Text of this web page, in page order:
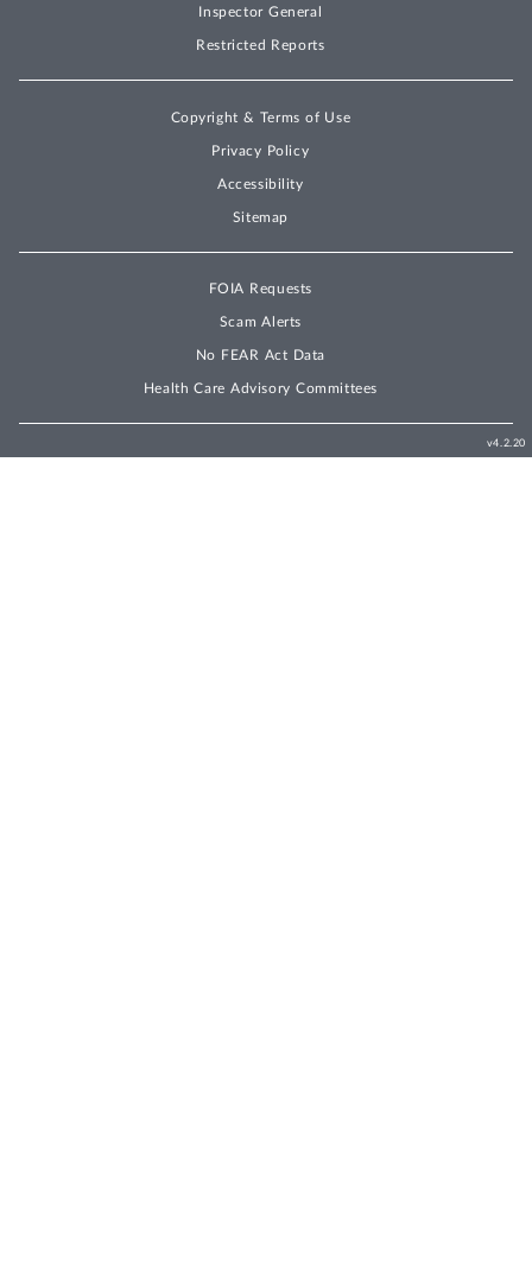
Inspector General
Restricted Reports
Copyright & Terms of Use
Privacy Policy
Accessibility
Sitemap
FOIA Requests
Scam Alerts
No FEAR Act Data
Health Care Advisory Committees
v4.2.20